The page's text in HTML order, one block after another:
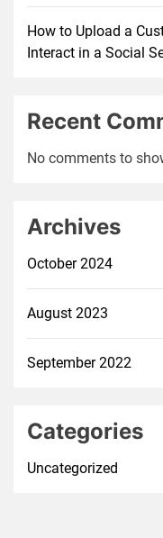
How to Upload a
Interact in a Social
Recent
No comments to
Archives
October 2024
August 2023
September 2022
Categories
Uncategorized